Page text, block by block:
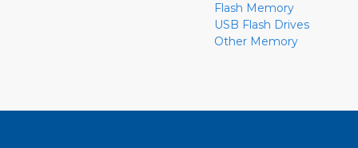
Flash Memory
USB Flash Drives
Other Memory